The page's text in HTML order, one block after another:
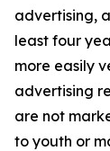
advertising,
least four
more easily
advertising
are not
to youth or